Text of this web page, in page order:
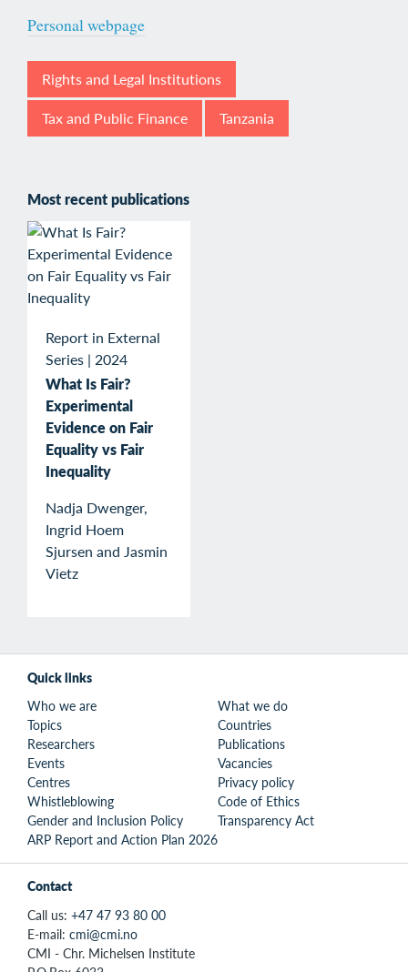
Personal webpage
Rights and Legal Institutions
Tax and Public Finance
Tanzania
Most recent publications
Report in External
Series | 2024
What Is Fair?
Experimental
Evidence on Fair
Equality vs Fair
Inequality
Nadja Dwenger,
Ingrid Hoem
Sjursen and Jasmin
Vietz
Quick links
Who we are
What we do
Topics
Countries
Researchers
Publications
Events
Vacancies
Centres
Privacy policy
Whistleblowing
Code of Ethics
Gender and Inclusion Policy
Transparency Act
ARP Report and Action Plan 2026
Contact
Call us: +47 47 93 80 00
E-mail: cmi@cmi.no
CMI - Chr. Michelsen Institute